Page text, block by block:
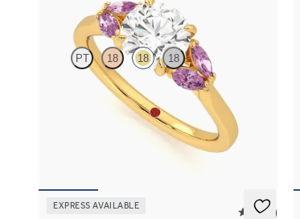
PT 18 18 18
Round centre engagement ring with marquise
pink sapphires set in 18ct yellow gold
EXPRESS AVAILABLE
5 (16)